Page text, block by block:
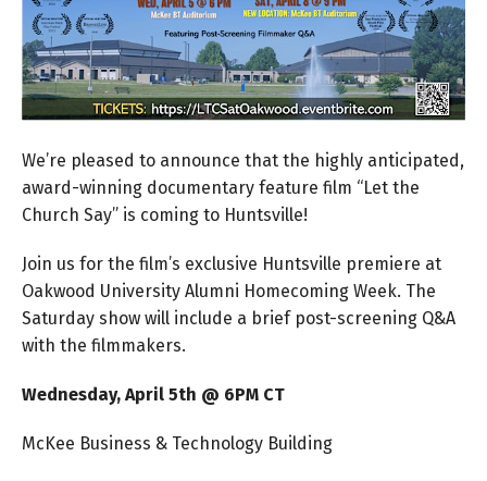
We’re pleased to announce that the highly anticipated,
award-winning documentary feature film “Let the
Church Say” is coming to Huntsville!
Join us for the film’s exclusive Huntsville premiere at
Oakwood University Alumni Homecoming Week. The
Saturday show will include a brief post-screening Q&A
with the filmmakers.
Wednesday, April 5th @ 6PM CT
McKee Business & Technology Building